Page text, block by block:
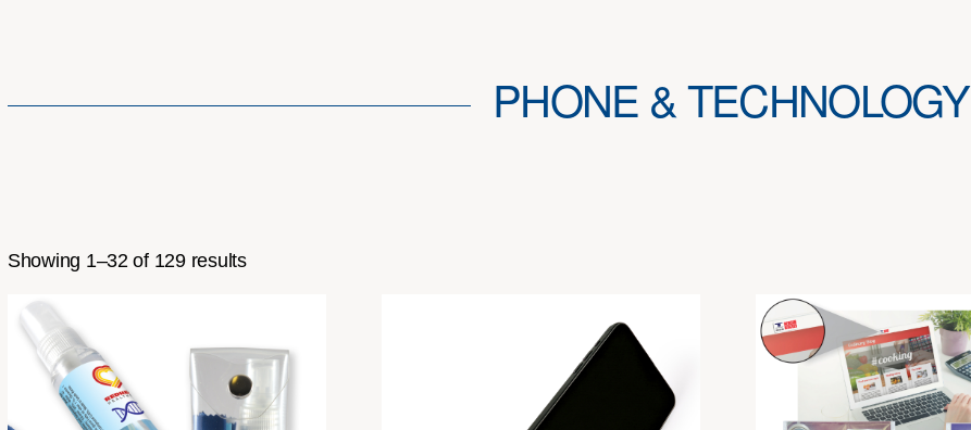
PHONE & TECHNOLOGY
Showing 1–32 of 129 results